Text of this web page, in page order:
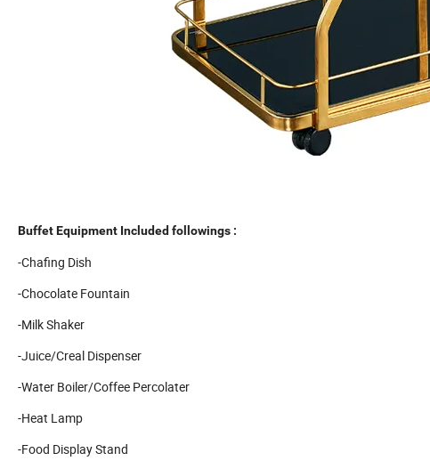
Buffet Equipment Included followings :
-Chafing Dish
-Chocolate Fountain
-Milk Shaker
-Juice/Creal Dispenser
-Water Boiler/Coffee Percolater
-Heat Lamp
-Food Display Stand